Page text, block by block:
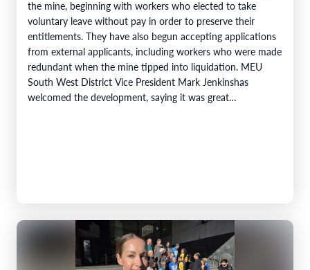
the mine, beginning with workers who elected to take
voluntary leave without pay in order to preserve their
entitlements. They have also begun accepting applications
from external applicants, including workers who were made
redundant when the mine tipped into liquidation. MEU
South West District Vice President Mark Jenkinshas
welcomed the development, saying it was great…